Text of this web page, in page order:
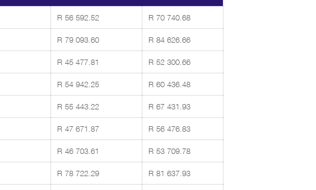
R 56 592.52 R 70 740.68
R 79 093.60 R 84 626.66
R 45 477.81 R 52 300.66
R 54 942.25 R 60 436.48
R 55 443.22 R 67 431.93
R 47 671.87 R 56 476.83
R 46 703.61 R 53 709.78
R 78 722.29 R 81 637.93